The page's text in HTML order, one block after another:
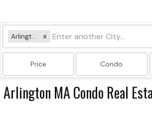
Arlington, MA
Price Condo
Arlington MA Condo Real